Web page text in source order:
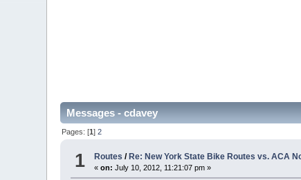
Messages - cdavey
Pages: [1]2
1 Routes / Re: New York State Bike Routes vs. ACA
«on: July 10, 2012, 11:21:07 pm »